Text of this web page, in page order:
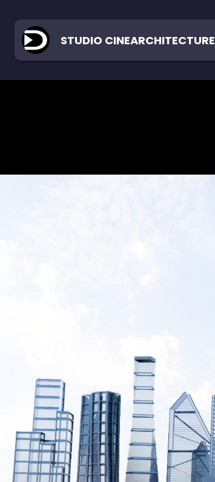
STUDIO CINEARCHITECTURE